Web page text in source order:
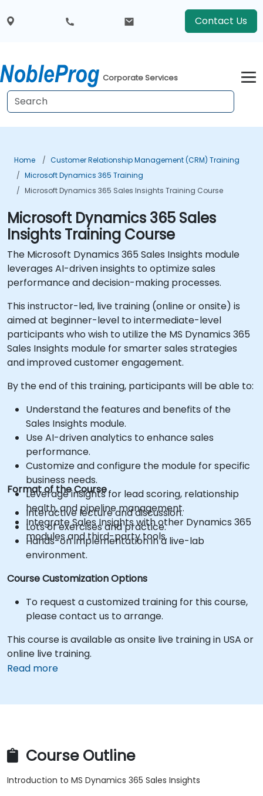
Contact Us
Corporate Services
Home
Customer Relationship Management (CRM) Training
Microsoft Dynamics 365 Training
Microsoft Dynamics 365 Sales Insights Training Course
Microsoft Dynamics 365 Sales
Insights Training Course
The Microsoft Dynamics 365 Sales Insights module
leverages AI-driven insights to optimize sales
performance and decision-making processes.
This instructor-led, live training (online or onsite) is
aimed at beginner-level to intermediate-level
participants who wish to utilize the MS Dynamics 365
Sales Insights module for smarter sales strategies
and improved customer engagement.
By the end of this training, participants will be able to:
Understand the features and benefits of the
Sales Insights module.
Use AI-driven analytics to enhance sales
performance.
Customize and configure the module for specific
business needs.
Leverage insights for lead scoring, relationship
health, and pipeline management.
Integrate Sales Insights with other Dynamics 365
modules and third-party tools.
Format of the Course
Interactive lecture and discussion.
Lots of exercises and practice.
Hands-on implementation in a live-lab
environment.
Course Customization Options
To request a customized training for this course,
please contact us to arrange.
This course is available as onsite live training in USA or
online live training.
Read more
Course Outline
Introduction to MS Dynamics 365 Sales Insights